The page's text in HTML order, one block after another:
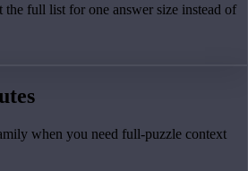
the full list for one answer size instead of
when you need full-puzzle context